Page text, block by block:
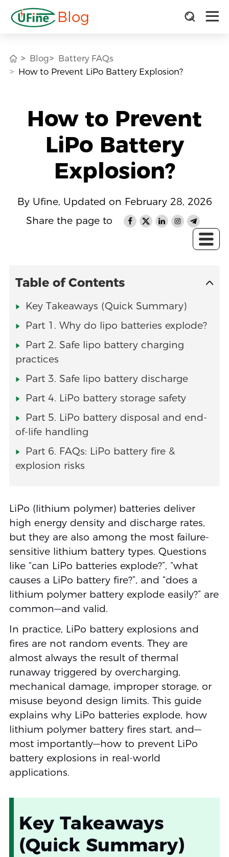
Blog
Blog
Battery FAQs
How to Prevent LiPo Battery Explosion?
How to Prevent
LiPo Battery
Explosion?
By Ufine, Updated on February 28, 2026
Share the page to
Table of Contents
Key Takeaways (Quick Summary)
Part 1. Why do lipo batteries explode?
Part 2. Safe lipo battery charging
practices
Part 3. Safe lipo battery discharge
Part 4. LiPo battery storage safety
Part 5. LiPo battery disposal and end-
of-life handling
Part 6. FAQs: LiPo battery fire &
explosion risks
LiPo (lithium polymer) batteries deliver
high energy density and discharge rates,
but they are also among the most failure-
sensitive lithium battery types. Questions
like “can LiPo batteries explode?”, “what
causes a LiPo battery fire?”, and “does a
lithium polymer battery explode easily?” are
common—and valid.
In practice, LiPo battery explosions and
fires are not random events. They are
almost always the result of thermal
runaway triggered by overcharging,
mechanical damage, improper storage, or
misuse beyond design limits. This guide
explains why LiPo batteries explode, how
lithium polymer battery fires start, and—
most importantly—how to prevent LiPo
battery explosions in real-world
applications.
Key Takeaways
(Quick Summary)